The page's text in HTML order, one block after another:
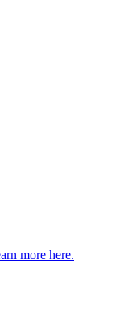
more here.